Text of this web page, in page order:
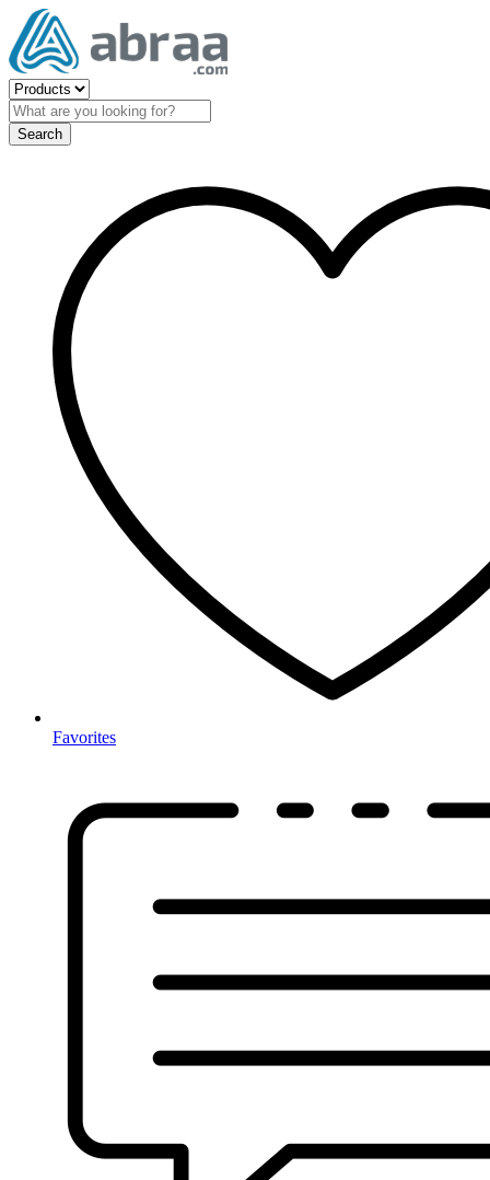
Search
Favorites